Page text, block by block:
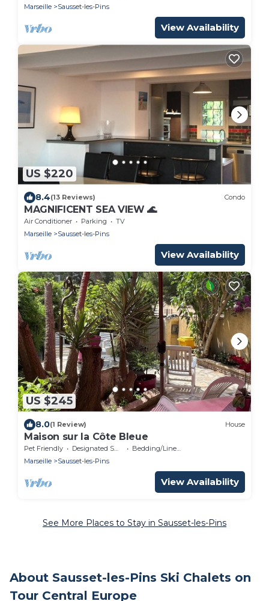
Marseille
Sausset-les-Pins
View Availability
US $220
8.4(13 Reviews) Condo
MAGNIFICENT SEA VIEW 🌊
Air Conditioner Parking
TV
Marseille
Sausset-les-Pins
View Availability
US $245
8.0(1 Review) House
Maison sur la Côte Bleue
Pet Friendly Designated Smoking Area
Bedding/Linens
Marseille
Sausset-les-Pins
View Availability
See More Places to Stay in Sausset-les-Pins
About Sausset-les-Pins Ski Chalets on
Tour Central Europe